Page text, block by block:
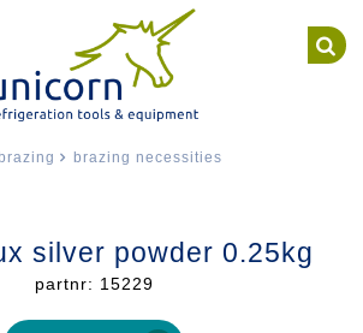
brazing brazing necessities
silver powder 0.25kg
partnr: 15229